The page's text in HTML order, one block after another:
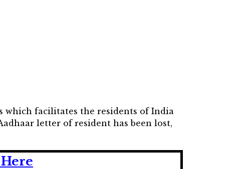
which facilitates the residents of India
letter of resident has been lost,